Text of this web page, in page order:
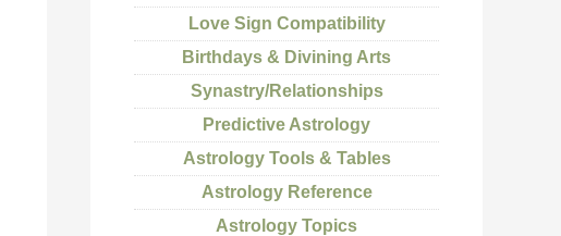
Love Sign Compatibility
Birthdays & Divining Arts
Synastry/Relationships
Predictive Astrology
Astrology Tools & Tables
Astrology Reference
Astrology Topics